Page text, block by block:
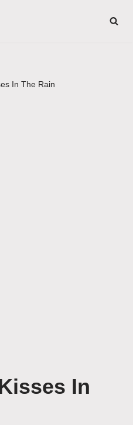
In The Rain
In